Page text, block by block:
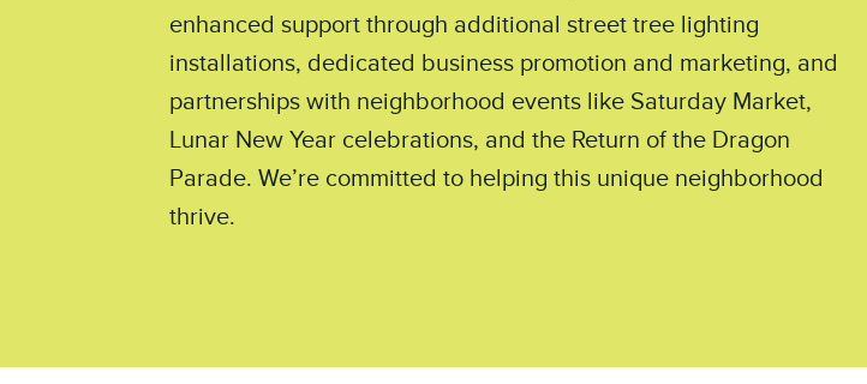
enhanced support through additional street tree lighting
installations, dedicated business promotion and marketing, and
partnerships with neighborhood events like Saturday Market,
Lunar New Year celebrations, and the Return of the Dragon
Parade. We’re committed to helping this unique neighborhood
thrive.